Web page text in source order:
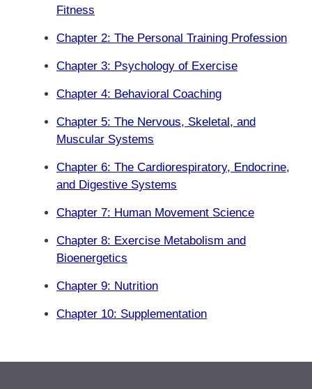
Fitness
Chapter 2: The Personal Training Profession
Chapter 3: Psychology of Exercise
Chapter 4: Behavioral Coaching
Chapter 5: The Nervous, Skeletal, and
Muscular Systems
Chapter 6: The Cardiorespiratory, Endocrine,
and Digestive Systems
Chapter 7: Human Movement Science
Chapter 8: Exercise Metabolism and
Bioenergetics
Chapter 9: Nutrition
Chapter 10: Supplementation